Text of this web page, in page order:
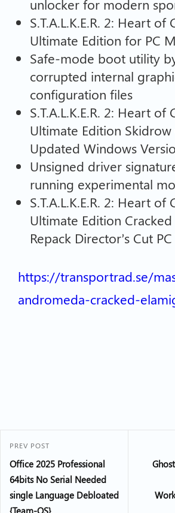
unlocker for modern
S.T.A.L.K.E.R. 2: Heart of
Ultimate Edition for PC
Safe-mode boot utility
corrupted internal
configuration files
S.T.A.L.K.E.R. 2: Heart of
Ultimate Edition Skidrow
Updated Windows
Unsigned driver
running experimental
S.T.A.L.K.E.R. 2: Heart of
Ultimate Edition
Repack Director’s Cut
https://transportrad.se/
andromeda-cracked-
PREV POST
Office 2025 Professional
64bits No Serial Needed
single Language Debloated